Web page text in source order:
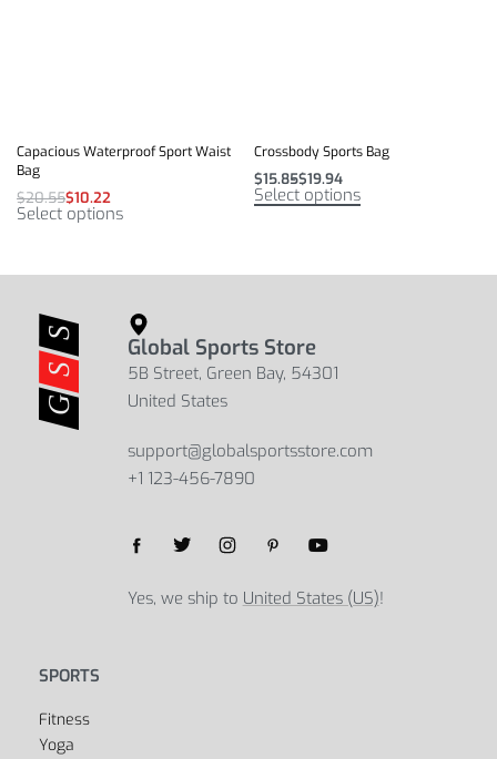
Capacious Waterproof Sport Waist
Bag
$20.55$10.22
Select options
Crossbody Sports Bag
$15.85$19.94
Select options
Global Sports Store
5B Street, Green Bay, 54301
United States
support@globalsportsstore.com
+1 123-456-7890
Yes, we ship to United States (US)!
SPORTS
Fitness
Yoga